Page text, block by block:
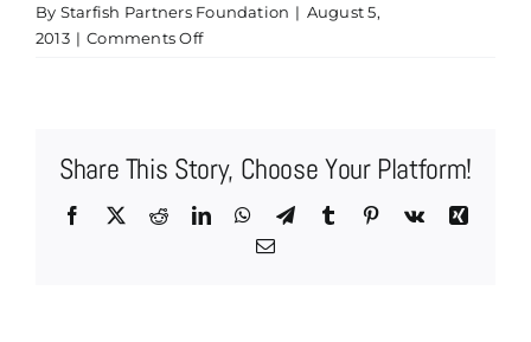
By Starfish Partners Foundation | August 5,
2013 | Comments Offon
670×150
Share This Story, Choose Your Platform!
Facebook
X RedditLinkedInWhatsApp
TelegramTumblr Pinterest
Vk
Xing
Email